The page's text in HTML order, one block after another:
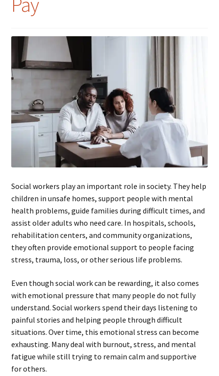
Social workers play an important role in society. They help
children in unsafe homes, support people with mental
health problems, guide families during difficult times, and
assist older adults who need care. In hospitals, schools,
rehabilitation centers, and community organizations,
they often provide emotional support to people facing
stress, trauma, loss, or other serious life problems.
Even though social work can be rewarding, it also comes
with emotional pressure that many people do not fully
understand. Social workers spend their days listening to
painful stories and helping people through difficult
situations. Over time, this emotional stress can become
exhausting. Many deal with burnout, stress, and mental
fatigue while still trying to remain calm and supportive
for others.